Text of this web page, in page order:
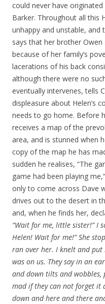
could never have
Barker. Throughout all this
unhappy and unstable, and
says that her brother Owen
because of her family’s
lacerations of his back
although there were no
eventually intervenes, tells
displeasure about Helen’s
needs to go home. Before
receives a map of the
area, and is stunned when
copy of the map he has
sudden he realises, “The
game had been playing
only to come across Dave
drives out to the desert in
and, when he finds her,
“Wait for me, little sister!” I
Helen! Wait for me!” She
ran over her. I knelt and
was on us. They say in an
and down tilts and wobbles,
mad if they can not forget it
down and here and there